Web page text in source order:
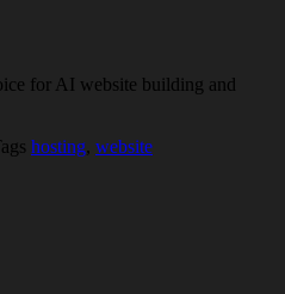
for AI website building and
hosting, website